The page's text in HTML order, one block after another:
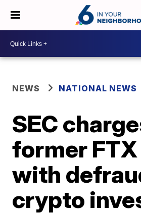
NEWS NATIONAL NEWS
SEC
former FTX
with
crypto